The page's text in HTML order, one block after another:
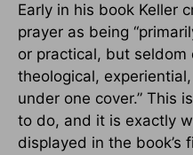
Early in his book Keller
prayer as being
or practical, but
theological,
under one cover.” This
to do, and it is exactly
displayed in the book’s